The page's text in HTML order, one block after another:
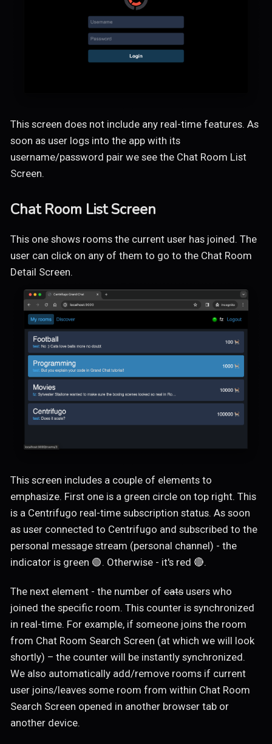
This screen does not include any real-time features. As
soon as user logs into the app with its
username/password pair we see the Chat Room List
Screen.
Chat Room List Screen
This one shows rooms the current user has joined. The
user can click on any of them to go to the Chat Room
Detail Screen.
This screen includes a couple of elements to
emphasize. First one is a green circle on top right. This
is a Centrifugo real-time subscription status. As soon
as user connected to Centrifugo and subscribed to the
personal message stream (personal channel) - the
indicator is green 🟢. Otherwise - it's red 🔴.
The next element - the number ofcatsusers who
joined the specific room. This counter is synchronized
in real-time. For example, if someone joins the room
from Chat Room Search Screen (at which we will look
shortly) – the counter will be instantly synchronized.
We also automatically add/remove rooms if current
user joins/leaves some room from within Chat Room
Search Screen opened in another browser tab or
another device.